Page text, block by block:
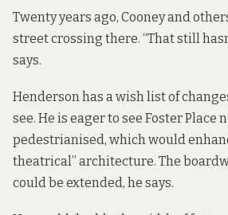
Twenty years ago, Cooney and
street crossing there. “That still
says.
Henderson has a wish list of
see. He is eager to see Foster Place
pedestrianised, which would
theatrical” architecture. The
could be extended, he says.